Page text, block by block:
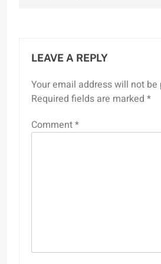
LEAVE A REPLY
Your email address will not be
Required fields are marked *
Comment*